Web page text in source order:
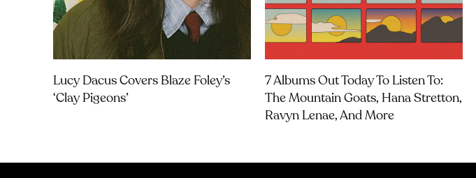
Lucy Dacus Covers Blaze Foley’s
‘Clay Pigeons’
7 Albums Out Today To Listen To:
The Mountain Goats, Hana Stretton,
Ravyn Lenae, And More